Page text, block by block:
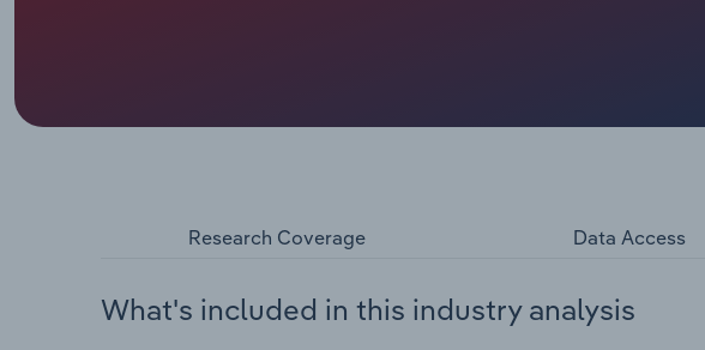
Research Coverage Data Access
What's included in this industry analysis